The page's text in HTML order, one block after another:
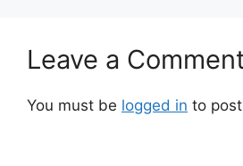
Leave a
You must be logged in to